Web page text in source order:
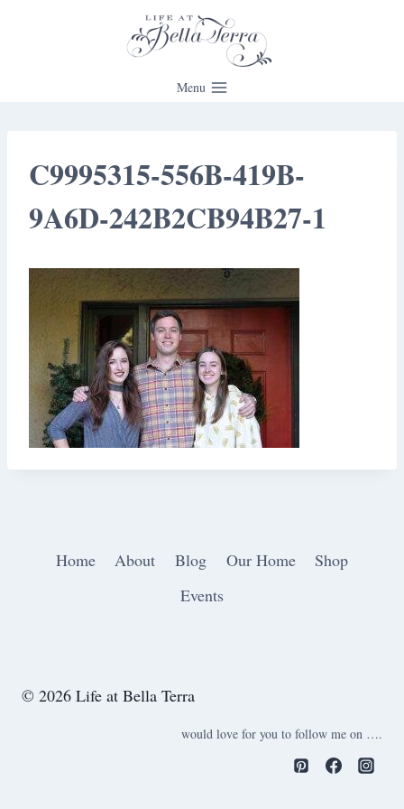
Menu
C9995315-556B-419B-
9A6D-242B2CB94B27-1
Home About Blog Our Home
Shop
Events
© 2026 Life at Bella Terra
would love for you to follow me on ….